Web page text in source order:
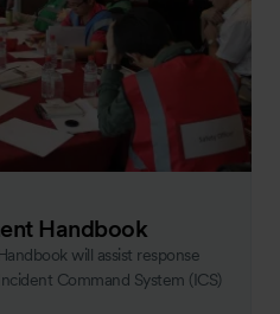
Handbook
will assist response
Command System (ICS)